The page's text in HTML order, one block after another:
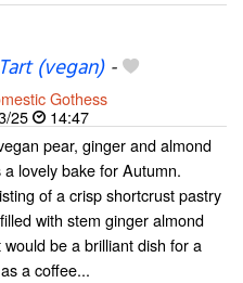
(vegan)-
Gothess
25
14:47
pear, ginger and almond
a lovely bake for Autumn.
of a crisp shortcrust pastry
with stem ginger almond
be a brilliant dish for a
a coffee...